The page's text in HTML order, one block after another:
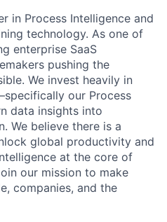
in Process Intelligence and
technology. As one of
enterprise SaaS
pushing the
We invest heavily in
our Process
data insights into
We believe there is a
global productivity and
at the core of
our mission to make
companies, and the